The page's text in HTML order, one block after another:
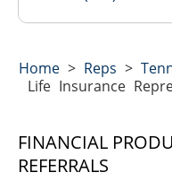
Home > Reps >
Life Insurance
FINANCIAL
REFERRALS